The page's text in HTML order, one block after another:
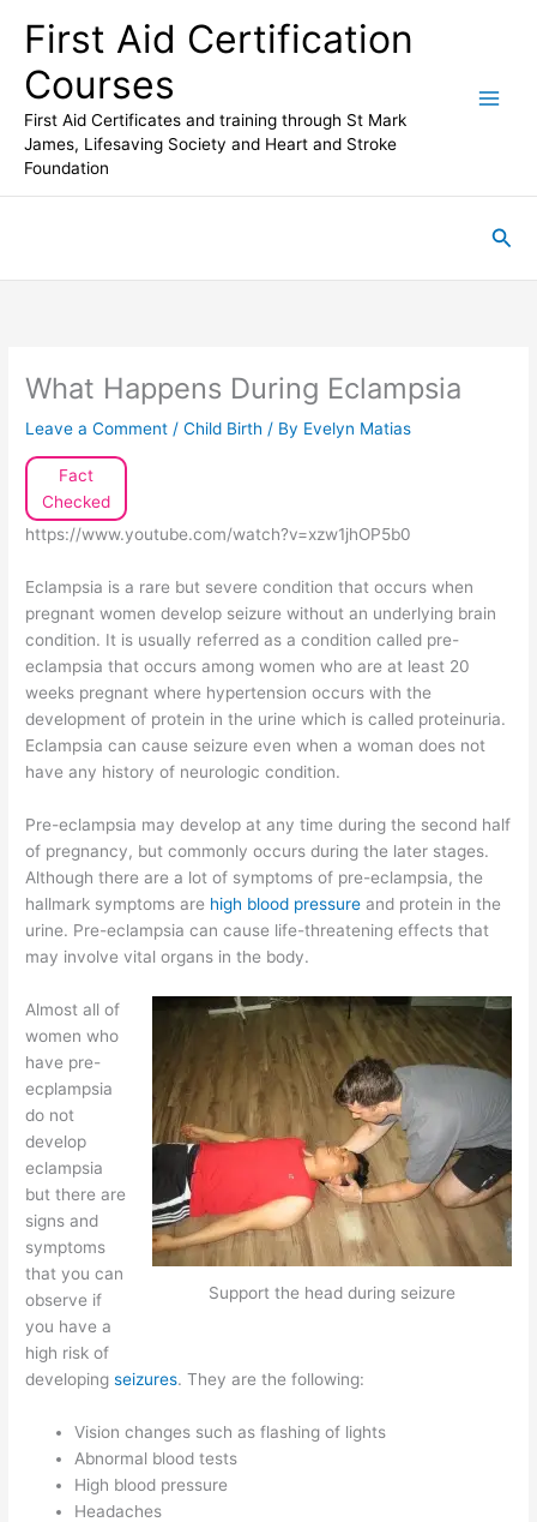
First Aid Certification
Courses
First Aid Certificates and training through St Mark
James, Lifesaving Society and Heart and Stroke
Foundation
What Happens During Eclampsia
Leave a Comment /Child Birth / By Evelyn Matias
Fact
Checked
https://www.youtube.com/watch?v=xzw1jhOP5b0
Eclampsia is a rare but severe condition that occurs when
pregnant women develop seizure without an underlying brain
condition. It is usually referred as a condition called pre-
eclampsia that occurs among women who are at least 20
weeks pregnant where hypertension occurs with the
development of protein in the urine which is called proteinuria.
Eclampsia can cause seizure even when a woman does not
have any history of neurologic condition.
Pre-eclampsia may develop at any time during the second half
of pregnancy, but commonly occurs during the later stages.
Although there are a lot of symptoms of pre-eclampsia, the
hallmark symptoms are high blood pressureand protein in the
urine. Pre-eclampsia can cause life-threatening effects that
may involve vital organs in the body.
Support the head during seizure
Almost all of
women who
have pre-
ecplampsia
do not
develop
eclampsia
but there are
signs and
symptoms
that you can
observe if
you have a
high risk of
developingseizures. They are the following:
Vision changes such as flashing of lights
Abnormal blood tests
High blood pressure
Headaches